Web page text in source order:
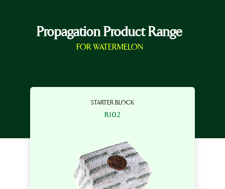
Propagation Product Range
FOR WATERMELON
STARTER BLOCK
R102